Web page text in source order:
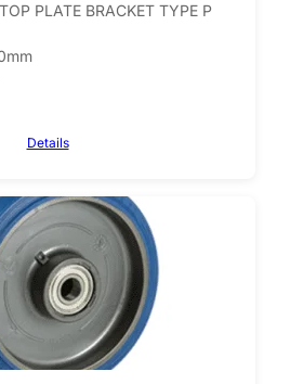
PLATE BRACKET TYPE P
Details